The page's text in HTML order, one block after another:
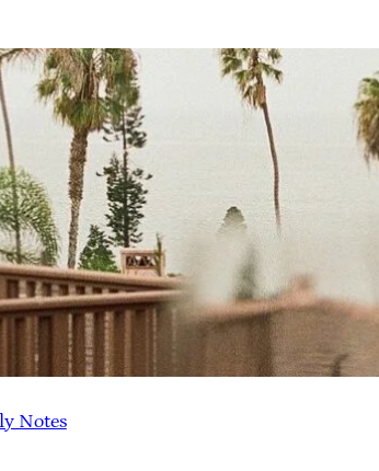
Notes